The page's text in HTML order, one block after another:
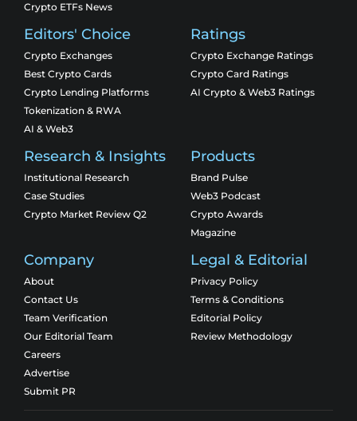
Crypto ETFs News
Editors' Choice
Crypto Exchanges
Best Crypto Cards
Crypto Lending Platforms
Tokenization & RWA
AI & Web3
Ratings
Crypto Exchange Ratings
Crypto Card Ratings
AI Crypto & Web3 Ratings
Research & Insights
Institutional Research
Case Studies
Crypto Market Review Q2
Products
Brand Pulse
Web3 Podcast
Crypto Awards
Magazine
Company
About
Contact Us
Team Verification
Our Editorial Team
Careers
Advertise
Submit PR
Legal & Editorial
Privacy Policy
Terms & Conditions
Editorial Policy
Review Methodology